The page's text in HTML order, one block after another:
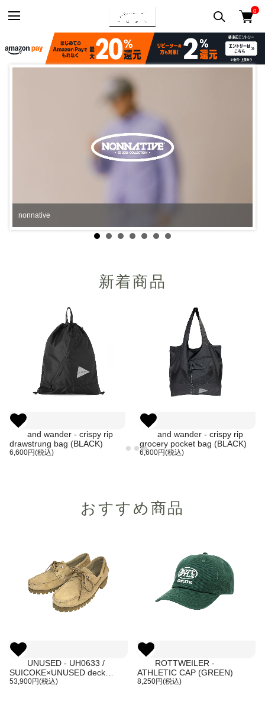
0
新着商品
and wander - crispy rip
drawstrung bag (BLACK)
6,600円(税込)
and wander - crispy rip
grocery pocket bag (BLACK)
6,600円(税込)
おすすめ商品
UNUSED - UH0633 /
SUICOKE×UNUSED deck
shoes
53,900円(税込)
ROTTWEILER -
ATHLETIC CAP (GREEN)
8,250円(税込)